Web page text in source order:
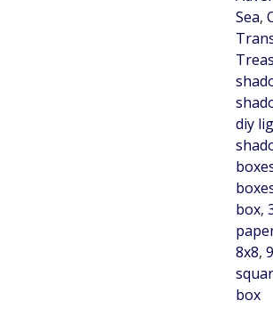
Sea,
diy
box,
8x8,
box